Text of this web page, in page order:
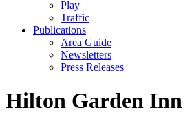
Play
Traffic
Publications
Area Guide
Newsletters
Press Releases
Hilton Garden Inn